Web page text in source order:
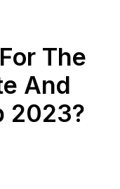
The
And
2023?